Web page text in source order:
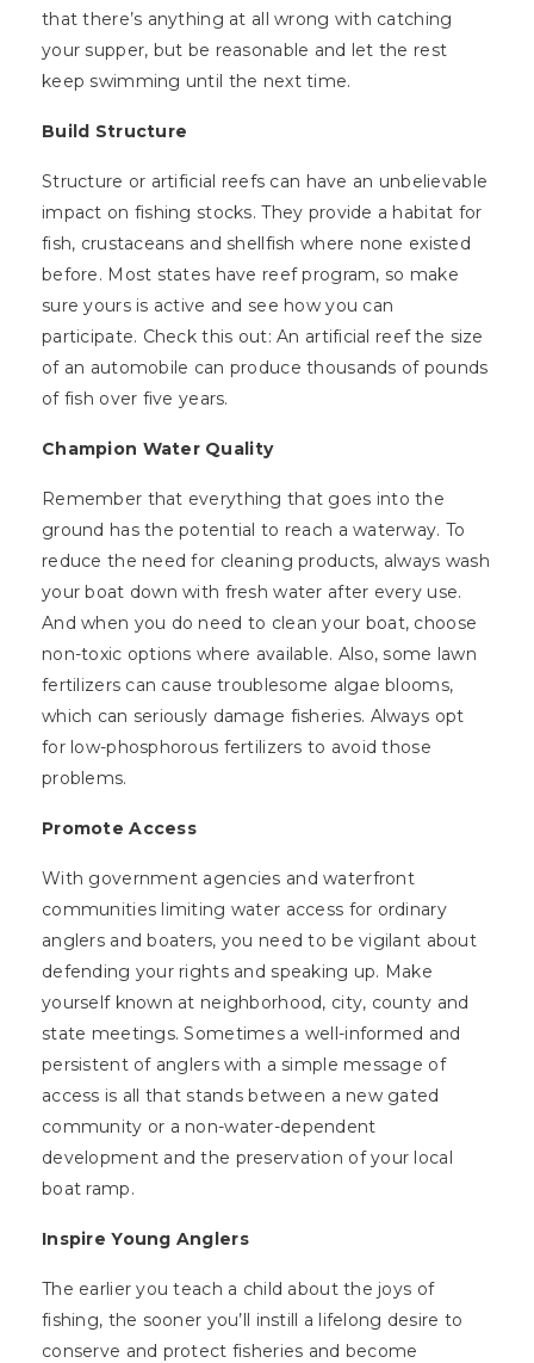
that there’s anything at all wrong with catching
your supper, but be reasonable and let the rest
keep swimming until the next time.
Build Structure
Structure or artificial reefs can have an unbelievable
impact on fishing stocks. They provide a habitat for
fish, crustaceans and shellfish where none existed
before. Most states have reef program, so make
sure yours is active and see how you can
participate. Check this out: An artificial reef the size
of an automobile can produce thousands of pounds
of fish over five years.
Champion Water Quality
Remember that everything that goes into the
ground has the potential to reach a waterway. To
reduce the need for cleaning products, always wash
your boat down with fresh water after every use.
And when you do need to clean your boat, choose
non-toxic options where available. Also, some lawn
fertilizers can cause troublesome algae blooms,
which can seriously damage fisheries. Always opt
for low-phosphorous fertilizers to avoid those
problems.
Promote Access
With government agencies and waterfront
communities limiting water access for ordinary
anglers and boaters, you need to be vigilant about
defending your rights and speaking up. Make
yourself known at neighborhood, city, county and
state meetings. Sometimes a well-informed and
persistent of anglers with a simple message of
access is all that stands between a new gated
community or a non-water-dependent
development and the preservation of your local
boat ramp.
Inspire Young Anglers
The earlier you teach a child about the joys of
fishing, the sooner you’ll instill a lifelong desire to
conserve and protect fisheries and become